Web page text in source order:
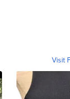
Visit